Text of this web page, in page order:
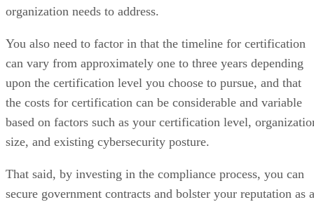
organization needs to address.
You also need to factor in that the timeline for certification
can vary from approximately one to three years depending
upon the certification level you choose to pursue, and that
the costs for certification can be considerable and variable
based on factors such as your certification level,
size, and existing cybersecurity posture.
That said, by investing in the compliance process, you can
secure government contracts and bolster your reputation as a